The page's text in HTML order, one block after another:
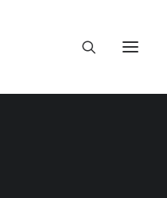
long time, but they are
its identity, define its